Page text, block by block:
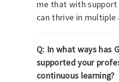
me that with
can thrive in
Q: In what ways has
supported your
continuous learning?